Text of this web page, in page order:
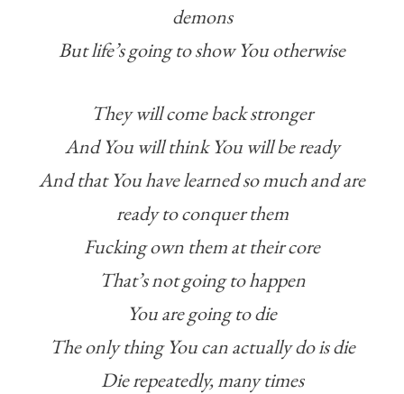
demons
But life’s going to show You otherwise
They will come back stronger
And You will think You will be ready
And that You have learned so much and are
ready to conquer them
Fucking own them at their core
That’s not going to happen
You are going to die
The only thing You can actually do is die
Die repeatedly, many times